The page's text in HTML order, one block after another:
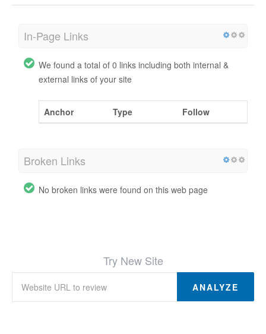
In-Page Links
We found a total of 0 links including both internal &
external links of your site
Anchor Type Follow
Broken Links
No broken links were found on this web page
Try New Site
ANALYZE